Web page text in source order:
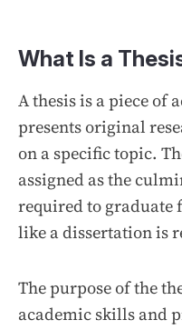
What Is a
A thesis is a piece of
presents original
on a specific topic.
assigned as the
required to graduate
like a dissertation is
The purpose of the
academic skills and